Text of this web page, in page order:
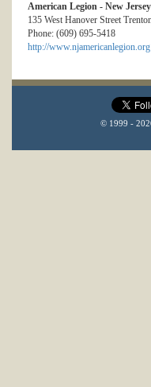
American Legion - New Jersey
135 West Hanover Street
Phone: (609) 695-5418
http://www.njamericanlegion.org
© 1999 -